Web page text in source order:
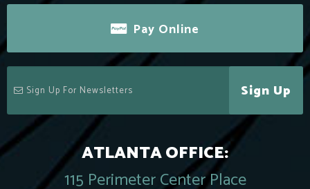
Pay Online
Sign Up
ATLANTA OFFICE:
115 Perimeter Center Place